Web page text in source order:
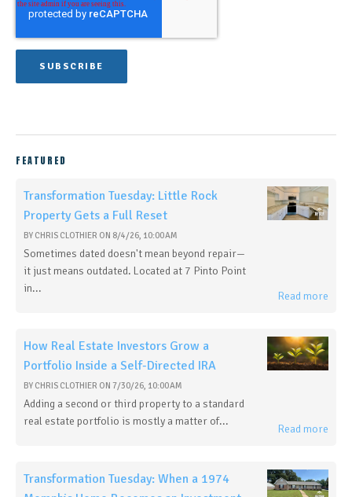
FEATURED
Transformation Tuesday: Little Rock
Property Gets a Full Reset
BY CHRIS CLOTHIER ON 8/4/26, 10:00 AM
Sometimes dated doesn't mean beyond repair—
it just means outdated. Located at 7 Pinto Point
in...
Read more
How Real Estate Investors Grow a
Portfolio Inside a Self-Directed IRA
BY CHRIS CLOTHIER ON 7/30/26, 10:00 AM
Adding a second or third property to a standard
real estate portfolio is mostly a matter of...
Read more
Transformation Tuesday: When a 1974